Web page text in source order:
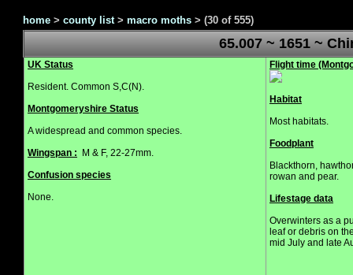
home > county list> macro moths > (30 of 555)
65.007 ~ 1651 ~
UK Status
Resident. Common S,C(N).
Montgomeryshire Status
A widespread and common species.
Wingspan : M & F, 22-27mm.
Confusion species
None.
Flight time
Habitat
Most habitats.
Foodplant
Blackthorn,
rowan and pear.
Lifestage data
Overwinters as a
leaf or debris on
mid July and late